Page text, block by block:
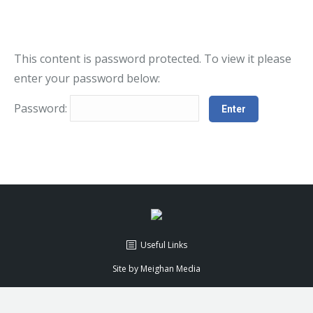
This content is password protected. To view it please
enter your password below:
Password:
Useful Links
Site by Meighan Media